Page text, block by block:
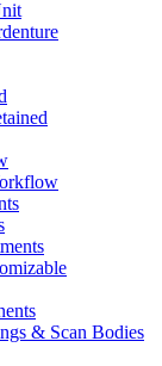
& Scan Bodies